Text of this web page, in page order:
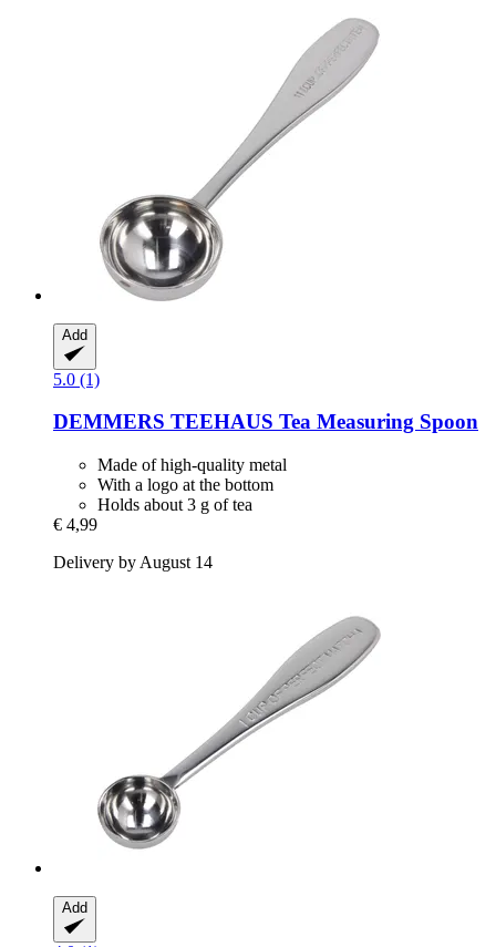
Add
5.0 (1)
DEMMERS TEEHAUS Tea Measuring Spoon
Made of high-quality metal
With a logo at the bottom
Holds about 3 g of tea
€ 4,99
Delivery by August 14
Add